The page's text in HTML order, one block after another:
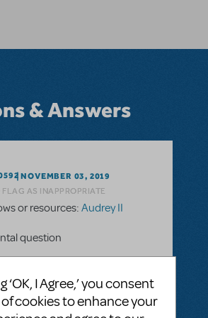
& Answers
NOVEMBER 03, 2019
FLAG AS INAPPROPRIATE
or resources: Audrey II
question
at possibly doing Little Shop
rental for Audrey II is $1200
‘OK, I Agree,’ you consent
cookies to enhance your